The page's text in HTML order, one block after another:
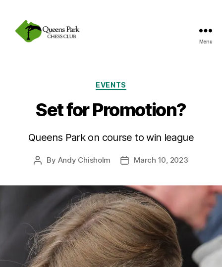
Menu
Categories
EVENTS
Set for Promotion?
Queens Park on course to win league
Post
By Andy Chisholm
PostMarch 10, 2023